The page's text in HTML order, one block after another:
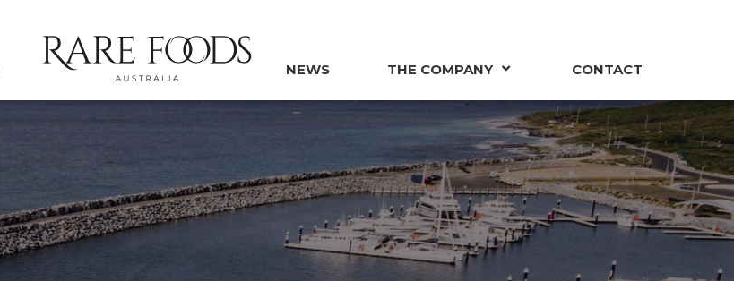
NEWS THE COMPANY CONTACT